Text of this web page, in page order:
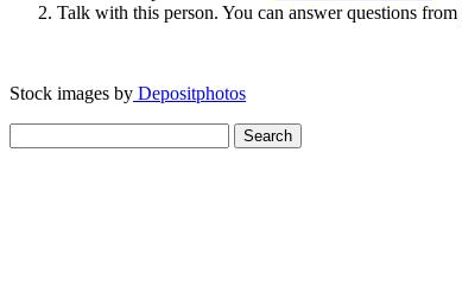
Talk with this person. You can answer questions from
Stock images by Depositphotos
for: